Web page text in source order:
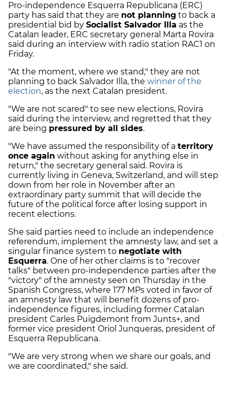
Pro-independence Esquerra Republicana (ERC)
party has said that they are not planning to back a
presidential bid by Socialist Salvador Illa as the
Catalan leader, ERC secretary general Marta Rovira
said during an interview with radio station RAC1 on
Friday.
"At the moment, where we stand," they are not
planning to back Salvador Illa, the winner of the
election, as the next Catalan president.
"We are not scared" to see new elections, Rovira
said during the interview, and regretted that they
are being pressured by all sides.
"We have assumed the responsibility of a territory
once again without asking for anything else in
return," the secretary general said. Rovira is
currently living in Geneva, Switzerland, and will step
down from her role in November after an
extraordinary party summit that will decide the
future of the political force after losing support in
recent elections.
She said parties need to include an independence
referendum, implement the amnesty law, and set a
singular finance system to negotiate with
Esquerra. One of her other claims is to "recover
talks" between pro-independence parties after the
"victory" of the amnesty seen on Thursday in the
Spanish Congress, where 177 MPs voted in favor of
an amnesty law that will benefit dozens of pro-
independence figures, including former Catalan
president Carles Puigdemont from Junts+, and
former vice president Oriol Junqueras, president of
Esquerra Republicana.
"We are very strong when we share our goals, and
we are coordinated," she said.